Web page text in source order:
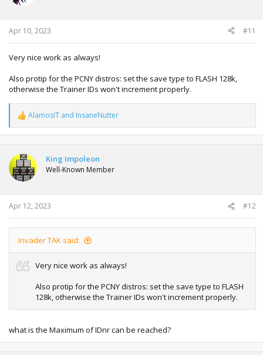
Apr 10, 2023 #11
Very nice work as always!
Also protip for the PCNY distros: set the save type to FLASH 128k,
otherwise the Trainer IDs won't increment properly.
R
e
a
t
i
o
n
s
:
AlamosIT and InsaneNutter
King Impoleon
Well-Known Member
Apr 12, 2023 #12
Invader TAK said:
Very nice work as always!
Also protip for the PCNY distros: set the save type to FLASH
128k, otherwise the Trainer IDs won't increment properly.
what is the Maximum of IDnr can be reached?